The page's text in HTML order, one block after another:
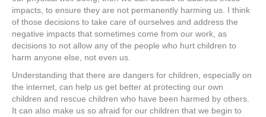
impacts, to ensure they are not permanently harming us. I think
of those decisions to take care of ourselves and address the
negative impacts that sometimes come from our work, as
decisions to not allow any of the people who hurt children to
harm anyone else, not even us.
Understanding that there are dangers for children, especially on
the internet, can help us get better at protecting our own
children and rescue children who have been harmed by others.
It can also make us so afraid for our children that we begin to